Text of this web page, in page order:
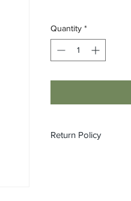
Quantity *
Return Policy